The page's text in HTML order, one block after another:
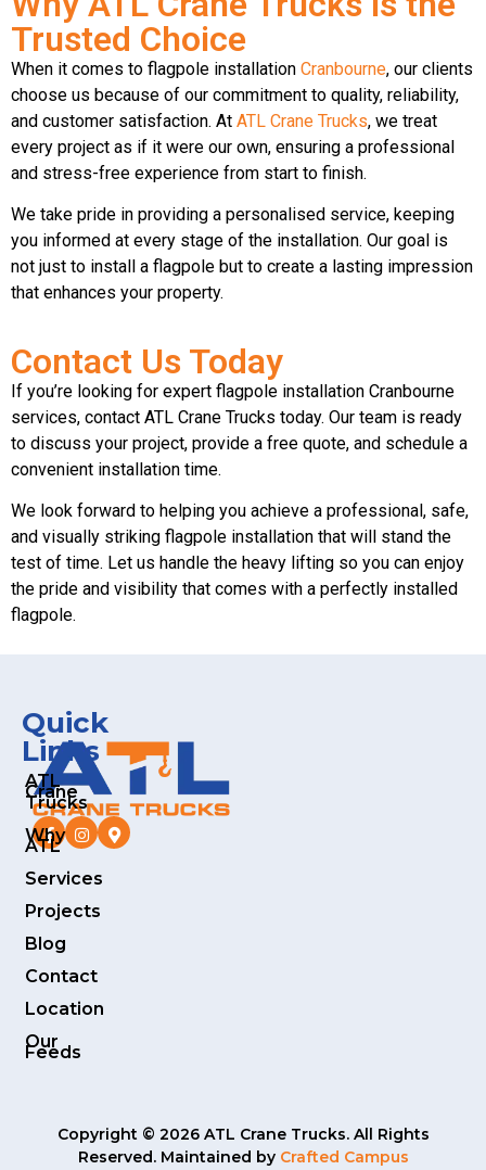
Trusted Choice
When it comes to flagpole installation Cranbourne, our clients
choose us because of our commitment to quality, reliability,
and customer satisfaction. At ATL Crane Trucks, we treat
every project as if it were our own, ensuring a professional
and stress-free experience from start to finish.
We take pride in providing a personalised service, keeping
you informed at every stage of the installation. Our goal is
not just to install a flagpole but to create a lasting impression
that enhances your property.
Contact Us Today
If you’re looking for expert flagpole installation Cranbourne
services, contact ATL Crane Trucks today. Our team is ready
to discuss your project, provide a free quote, and schedule a
convenient installation time.
We look forward to helping you achieve a professional, safe,
and visually striking flagpole installation that will stand the
test of time. Let us handle the heavy lifting so you can enjoy
the pride and visibility that comes with a perfectly installed
flagpole.
Quick
Links
ATL
Crane
Trucks
Why
ATL
Services
Projects
Blog
Contact
Location
Our
Feeds
Copyright © 2026 ATL Crane Trucks. All Rights
Reserved. Maintained by Crafted Campus